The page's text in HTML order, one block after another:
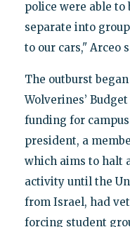
police were able to
separate into
to our cars," Arceo
The outburst
Wolverines’
funding for
president, a
which aims to halt
activity until the
from Israel, had
forcing student